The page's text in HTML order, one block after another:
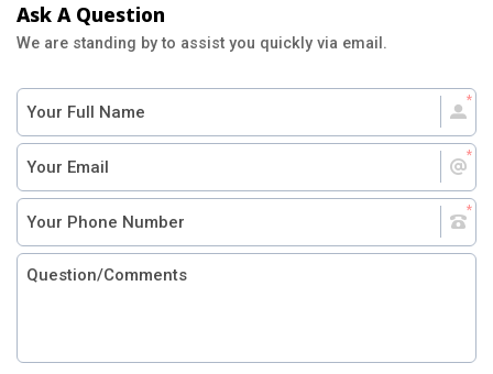
Ask A Question
We are standing by to assist you quickly via email.